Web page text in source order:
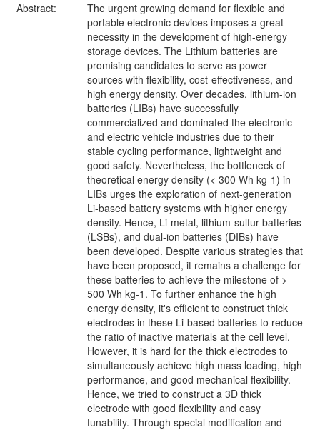
Abstract:
The urgent growing demand for flexible and
portable electronic devices imposes a great
necessity in the development of high-energy
storage devices. The Lithium batteries are
promising candidates to serve as power
sources with flexibility, cost-effectiveness, and
high energy density. Over decades, lithium-ion
batteries (LIBs) have successfully
commercialized and dominated the electronic
and electric vehicle industries due to their
stable cycling performance, lightweight and
good safety. Nevertheless, the bottleneck of
theoretical energy density (< 300 Wh kg-1) in
LIBs urges the exploration of next-generation
Li-based battery systems with higher energy
density. Hence, Li-metal, lithium-sulfur batteries
(LSBs), and dual-ion batteries (DIBs) have
been developed. Despite various strategies that
have been proposed, it remains a challenge for
these batteries to achieve the milestone of >
500 Wh kg-1. To further enhance the high
energy density, it's efficient to construct thick
electrodes in these Li-based batteries to reduce
the ratio of inactive materials at the cell level.
However, it is hard for the thick electrodes to
simultaneously achieve high mass loading, high
performance, and good mechanical flexibility.
Hence, we tried to construct a 3D thick
electrode with good flexibility and easy
tunability. Through special modification and